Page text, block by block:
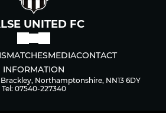
UNITED FC
MATCHESMEDIACONTACT
INFORMATION
Northamptonshire, NN13 6DY
Tel: 07540-227340